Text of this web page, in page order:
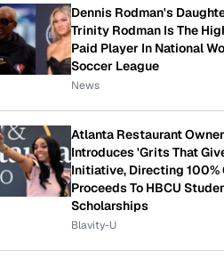
Dennis Rodman's
Trinity Rodman Is The
Paid Player In National
Soccer League
News
Atlanta Restaurant Owner
Introduces 'Grits That
Initiative, Directing 100%
Proceeds To HBCU
Scholarships
Blavity-U